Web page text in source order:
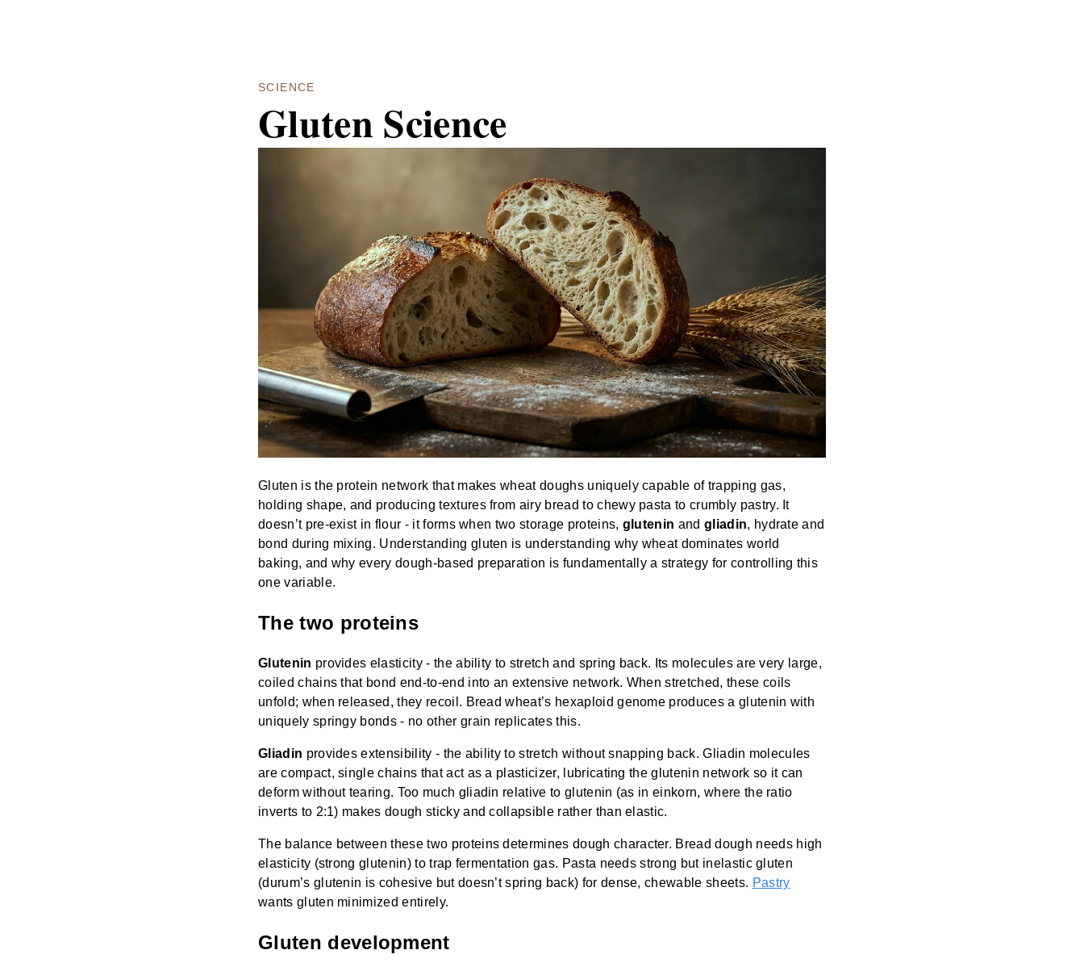
SCIENCE
Gluten Science
Gluten is the protein network that makes wheat doughs uniquely capable of trapping gas,
holding shape, and producing textures from airy bread to chewy pasta to crumbly pastry. It
doesn’t pre-exist in flour - it forms when two storage proteins, glutenin and gliadin, hydrate and
bond during mixing. Understanding gluten is understanding why wheat dominates world
baking, and why every dough-based preparation is fundamentally a strategy for controlling this
one variable.
The two proteins
Glutenin provides elasticity - the ability to stretch and spring back. Its molecules are very large,
coiled chains that bond end-to-end into an extensive network. When stretched, these coils
unfold; when released, they recoil. Bread wheat’s hexaploid genome produces a glutenin with
uniquely springy bonds - no other grain replicates this.
Gliadin provides extensibility - the ability to stretch without snapping back. Gliadin molecules
are compact, single chains that act as a plasticizer, lubricating the glutenin network so it can
deform without tearing. Too much gliadin relative to glutenin (as in einkorn, where the ratio
inverts to 2:1) makes dough sticky and collapsible rather than elastic.
The balance between these two proteins determines dough character. Bread dough needs high
elasticity (strong glutenin) to trap fermentation gas. Pasta needs strong but inelastic gluten
(durum’s glutenin is cohesive but doesn’t spring back) for dense, chewable sheets. Pastry
wants gluten minimized entirely.
Gluten development